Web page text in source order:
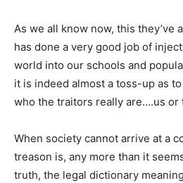
As we all know now, this they’ve
has done a very good job of
world into our schools and
it is indeed almost a toss-up as
who the traitors really are….us or
When society cannot arrive at a
treason is, any more than it
truth, the legal dictionary